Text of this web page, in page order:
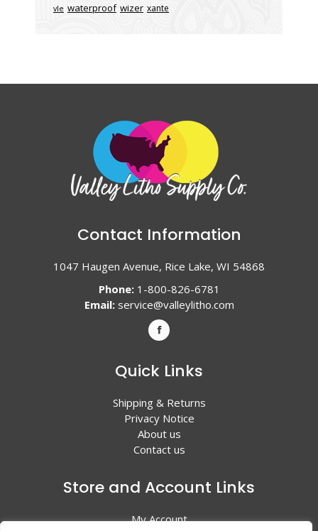
vle waterproof wizer xante
Contact Information
1047 Haugen Avenue, Rice Lake, WI 54868
Phone:1-800-826-6781
Email: service@valleylitho.com
Quick Links
Shipping & Returns
Privacy Notice
About us
Contact us
Store and Account Links
My Account